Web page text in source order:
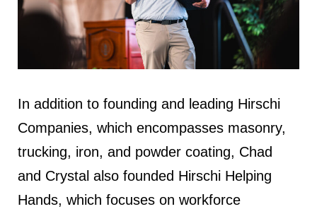
In addition to founding and leading Hirschi
Companies, which encompasses masonry,
trucking, iron, and powder coating, Chad
and Crystal also founded Hirschi Helping
Hands, which focuses on workforce